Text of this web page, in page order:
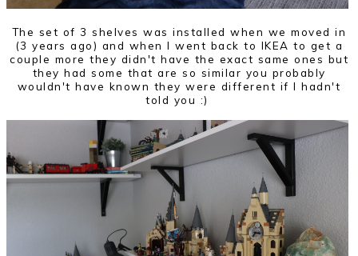
The set of 3 shelves was installed when we moved in
(3 years ago) and when I went back to IKEA to get a
couple more they didn't have the exact same ones but
they had some that are so similar you probably
wouldn't have known they were different if I hadn't
told you :)